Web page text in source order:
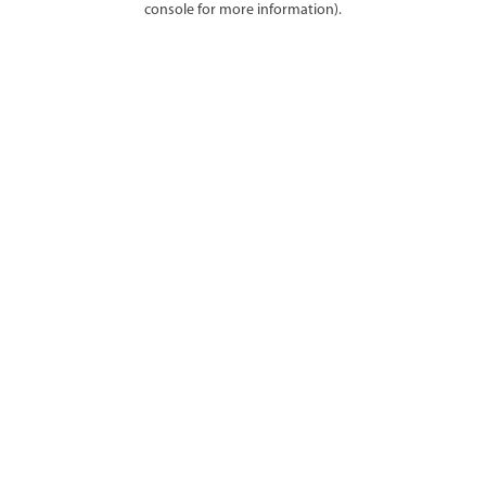
console for more information).